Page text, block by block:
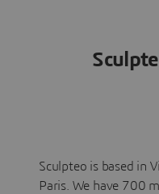
Sculpteo is based in
Paris. We have 700